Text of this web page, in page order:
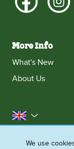
More Info
What's New
About Us
United Kingdom
Accessibility
We use